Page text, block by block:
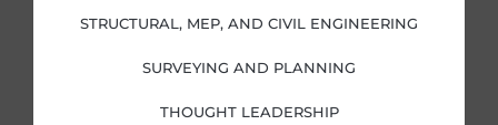
i
n
f
STRUCTURAL, MEP, AND CIVIL ENGINEERING
SURVEYING AND PLANNING
THOUGHT LEADERSHIP